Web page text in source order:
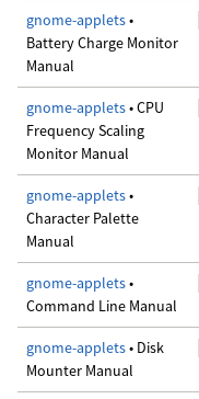
gnome-applets•
Battery Charge Monitor
Manual
gnome-applets• CPU
Frequency Scaling
Monitor Manual
gnome-applets•
Character Palette
Manual
gnome-applets•
Command Line Manual
gnome-applets• Disk
Mounter Manual